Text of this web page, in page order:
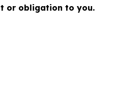
or obligation to you.